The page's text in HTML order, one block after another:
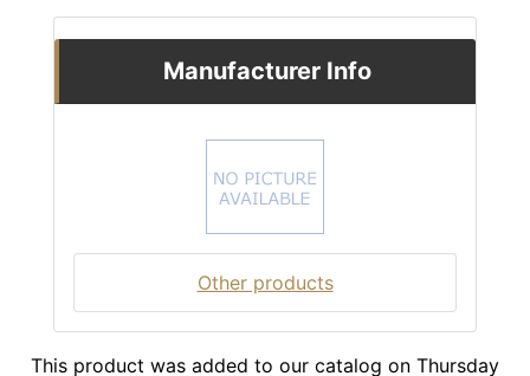
Manufacturer Info
Other products
This product was added to our catalog on Thursday